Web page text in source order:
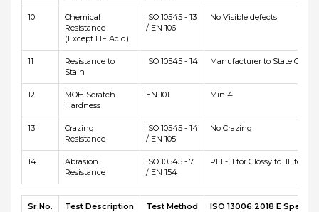
10
Chemical
Resistance
(Except HF Acid)
ISO 10545 - 13
/ EN 106
No Visible defects
11
Resistance to
Stain
ISO 10545 - 14 Manufacturer to State Class
12
MOH Scratch
Hardness
EN 101 Min 4
13
Crazing
Resistance
ISO 10545 - 14
/ EN 105
No Crazing
14
Abrasion
Resistance
ISO 10545 - 7
/ EN 154
PEI - II for Glossy to III for
Sr.No. Test Description Test Method ISO 13006:2018 E